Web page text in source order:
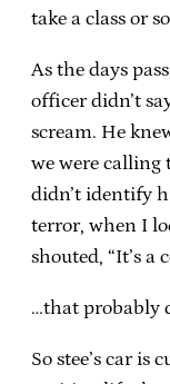
take a class or
As the days
officer didn’t
scream. He
we were calling
didn’t identify
terror, when I
shouted, “It’s a
…that probably
So stee’s car